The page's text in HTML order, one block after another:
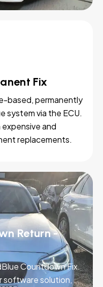
Fix
based, permanently
system via the ECU.
and
replacements.
Return -
Countdown Fix.
software solution,